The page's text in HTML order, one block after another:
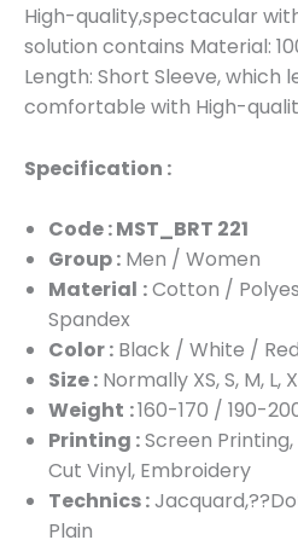
High-quality,spectacular
solution contains Material:
Length: Short Sleeve, which
comfortable with High-
Specification :
Code : MST_BRT 221
Group : Men / Women
Material :Cotton /
Spandex
Color : Black / White /
Size : Normally XS, S, M, L,
Weight :160-170 / 190-
Printing :Screen
Cut Vinyl, Embroidery
Technics :
Plain